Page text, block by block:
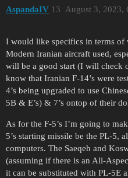
AspandaIV August 3, 2023,
13
I would like specifics in terms of
Modern Iranian aircraft used,
will be a good start (I will check
know that Iranian F-14’s were
4’s being upgraded to use
5B & E’s) & 7’s ontop of their
As for the F-5’s I’m going to
5’s starting missile be the PL-5,
computers. The Saeqeh and
(assuming if there is an All-
it can be substituted with PL-5E